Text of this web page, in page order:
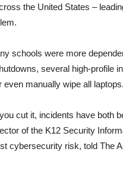
the United States –
schools were more
several high-profile
manually wipe all laptops.
cut it, incidents have both
of the K12 Security
cybersecurity risk, told The